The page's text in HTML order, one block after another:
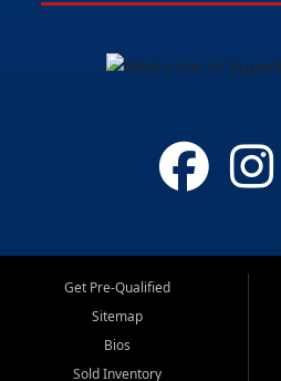
Get Pre-Qualified
Sitemap
Bios
Sold Inventory